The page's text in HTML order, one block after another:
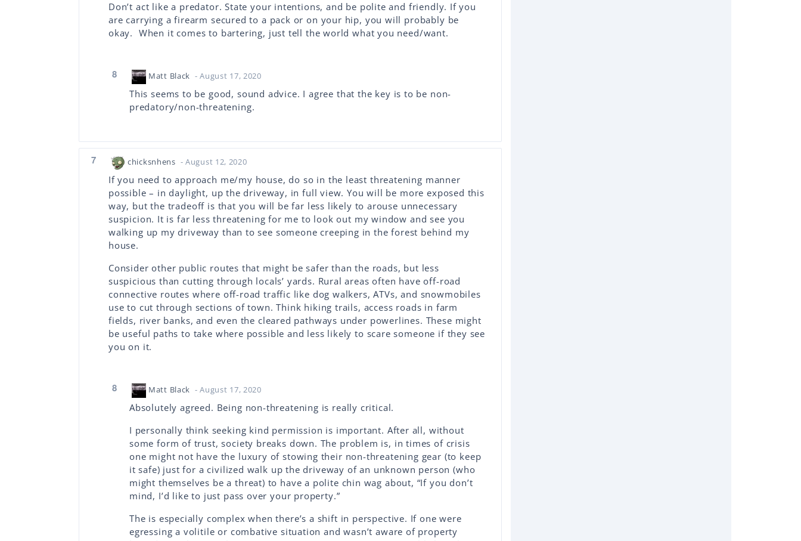
Don’t act like a predator. State your intentions, and be polite and friendly. If you
are carrying a firearm secured to a pack or on your hip, you will probably be
okay. When it comes to bartering, just tell the world what you need/want.
8 Matt Black - August 17, 2020
This seems to be good, sound advice. I agree that the key is to be non-
predatory/non-threatening.
7 chicksnhens - August 12, 2020
If you need to approach me/my house, do so in the least threatening manner
possible – in daylight, up the driveway, in full view. You will be more exposed this
way, but the tradeoff is that you will be far less likely to arouse unnecessary
suspicion. It is far less threatening for me to look out my window and see you
walking up my driveway than to see someone creeping in the forest behind my
house.
Consider other public routes that might be safer than the roads, but less
suspicious than cutting through locals’ yards. Rural areas often have off-road
connective routes where off-road traffic like dog walkers, ATVs, and snowmobiles
use to cut through sections of town. Think hiking trails, access roads in farm
fields, river banks, and even the cleared pathways under powerlines. These might
be useful paths to take where possible and less likely to scare someone if they see
you on it.
8 Matt Black - August 17, 2020
Absolutely agreed. Being non-threatening is really critical.
I personally think seeking kind permission is important. After all, without
some form of trust, society breaks down. The problem is, in times of crisis
one might not have the luxury of stowing their non-threatening gear (to keep
it safe) just for a civilized walk up the driveway of an unknown person (who
might themselves be a threat) to have a polite chin wag about, “If you don’t
mind, I’d like to just pass over your property.”
The is especially complex when there’s a shift in perspective. If one were
egressing a volitile or combative situation and wasn’t aware of property